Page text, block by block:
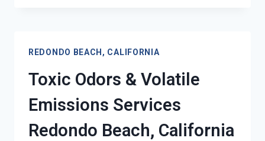
SURFACES
SERVICES
REDONDO
BEACH,
CALIFORNIA
REDONDO BEACH, CALIFORNIA
Toxic Odors & Volatile
Emissions Services
Redondo Beach, California